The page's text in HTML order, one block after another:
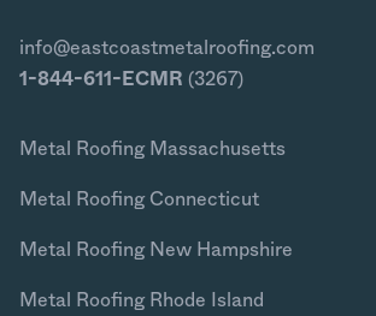
info@eastcoastmetalroofing.com
1-844-611-ECMR (3267)
Metal Roofing Massachusetts
Metal Roofing Connecticut
Metal Roofing New Hampshire
Metal Roofing Rhode Island